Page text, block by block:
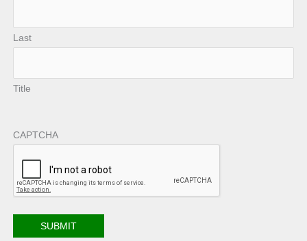
Last
Title
CAPTCHA